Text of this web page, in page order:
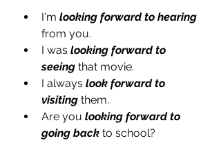
I'm looking forward to hearing
from you.
I was looking forward to
seeing that movie.
I always look forward to
visiting them.
Are you looking forward to
going back to school?